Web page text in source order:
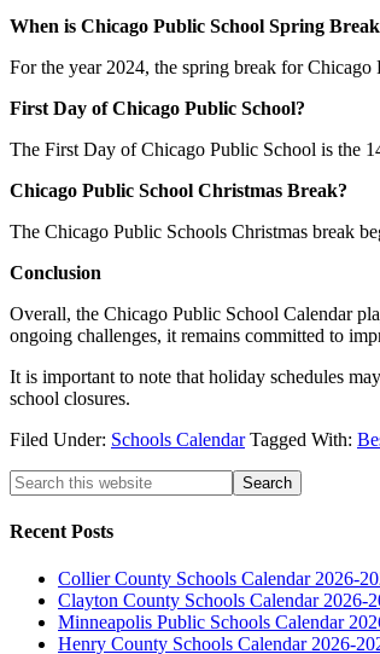
When is Chicago Public School Spring
For the year 2024, the spring break for
First Day of Chicago Public School?
The First Day of Chicago Public School is the
Chicago Public School Christmas Break?
The Chicago Public Schools Christmas break
Conclusion
Overall, the Chicago Public School Calendar
ongoing challenges, it remains committed to
It is important to note that holiday schedules
school closures.
Filed Under: Schools Calendar Tagged With:
Recent Posts
Collier County Schools Calendar 2026-
Clayton County Schools Calendar 2026-
Minneapolis Public Schools Calendar
Henry County Schools Calendar 2026-